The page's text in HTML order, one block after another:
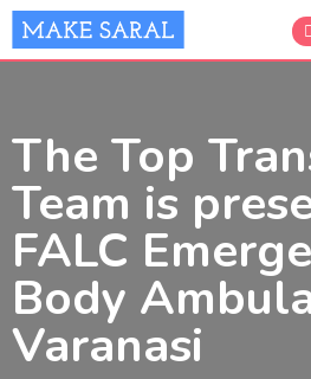
Skip
to
The Top
Team is
FALC
Body
Varanasi